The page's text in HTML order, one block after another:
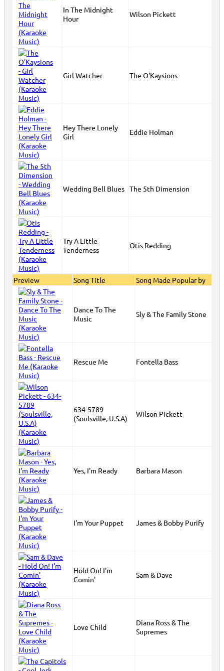
In The Midnight
Hour
Wilson Pickett
Girl Watcher The O'Kaysions
Hey There Lonely
Girl
Eddie Holman
Wedding Bell Blues The 5th Dimension
Try A Little
Tenderness
Otis Redding
Preview Song Title Song Made Popular by
Dance To The
Music
Sly & The Family Stone
Rescue Me Fontella Bass
634-5789
(Soulsville, U.S.A)
Wilson Pickett
Yes, I'm Ready Barbara Mason
I'm Your Puppet James & Bobby Purify
Hold On! I'm
Comin'
Sam & Dave
Love Child
Diana Ross & The
Supremes